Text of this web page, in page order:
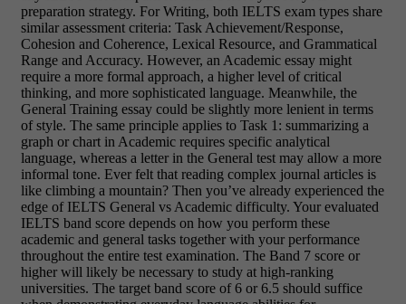
preparation strategy. For Writing, both IELTS exam types share
similar assessment criteria: Task Achievement/Response,
Cohesion and Coherence, Lexical Resource, and Grammatical
Range and Accuracy. However, an Academic essay might
require a more formal approach, a higher level of critical
thinking, and more sophisticated language. Meanwhile, the
General Training essay could be slightly more lenient in terms
of style. The same principle applies to Task 1: summarizing a
graph or chart in Academic requires specific analytical
language, whereas a letter in the General test may allow a more
informal tone. Ever felt that reading complex journal articles is
like climbing a mountain? Then you’ve already experienced the
edge of IELTS General vs Academic difficulty. Your evaluated
IELTS band score depends on how you perform these
academic and general tasks together with your performance
throughout the entire test examination. The Band 7 score or
higher will likely be necessary to study at high-ranking
universities. The target band score of 6 or 6.5 should suffice